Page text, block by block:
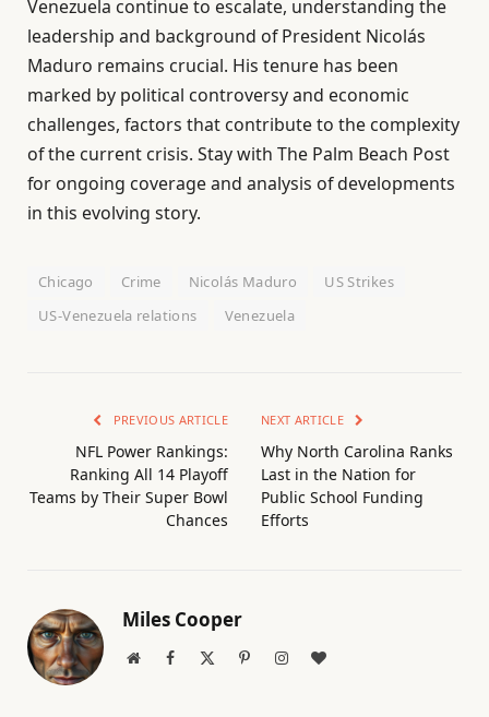
Venezuela continue to escalate, understanding the
leadership and background of President Nicolás
Maduro remains crucial. His tenure has been
marked by political controversy and economic
challenges, factors that contribute to the complexity
of the current crisis. Stay with The Palm Beach Post
for ongoing coverage and analysis of developments
in this evolving story.
Chicago Crime Nicolás Maduro
US Strikes
US-Venezuela relations
Venezuela
PREVIOUS ARTICLE
NFL Power Rankings:
Ranking All 14 Playoff
Teams by Their Super Bowl
Chances
NEXT ARTICLE
Why North Carolina Ranks
Last in the Nation for
Public School Funding
Efforts
Miles Cooper
WebsiteFacebook PinterestInstagramBlogLovin